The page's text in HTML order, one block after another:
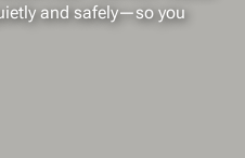
and safely—so you